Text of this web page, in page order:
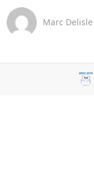
Marc Delisle